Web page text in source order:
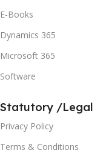
E-Books
Dynamics 365
Microsoft 365
Software
Statutory /Legal
Privacy Policy
Terms & Conditions